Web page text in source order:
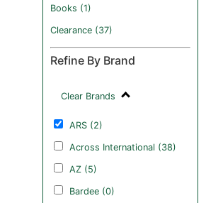
Books (1)
Clearance (37)
Refine By Brand
Clear Brands
ARS (2)
Across International (38)
AZ (5)
Bardee (0)